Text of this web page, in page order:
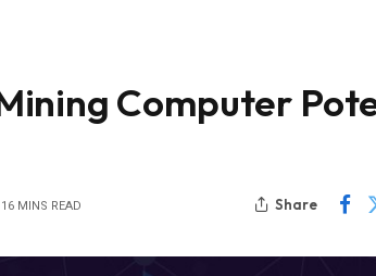
Computer
16 MINS READ Share